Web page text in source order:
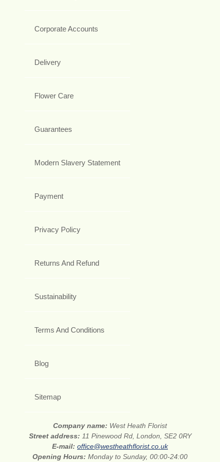
Corporate Accounts
Delivery
Flower Care
Guarantees
Modern Slavery Statement
Payment
Privacy Policy
Returns And Refund
Sustainability
Terms And Conditions
Blog
Sitemap
Company name: West Heath Florist
Street address: 11 Pinewood Rd, London, SE2 0RY
E-mail: office@westheathflorist.co.uk
Opening Hours: Monday to Sunday, 00:00-24:00